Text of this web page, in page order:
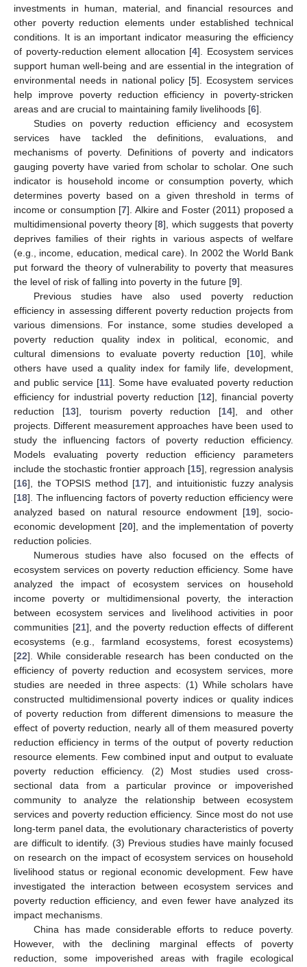
investments in human, material, and financial resources and
other poverty reduction elements under established technical
conditions. It is an important indicator measuring the efficiency
of poverty-reduction element allocation [4]. Ecosystem services
support human well-being and are essential in the integration of
environmental needs in national policy [5]. Ecosystem services
help improve poverty reduction efficiency in poverty-stricken
areas and are crucial to maintaining family livelihoods [6].
Studies on poverty reduction efficiency and ecosystem
services have tackled the definitions, evaluations, and
mechanisms of poverty. Definitions of poverty and indicators
gauging poverty have varied from scholar to scholar. One such
indicator is household income or consumption poverty, which
determines poverty based on a given threshold in terms of
income or consumption [7]. Alkire and Foster (2011) proposed a
multidimensional poverty theory [8], which suggests that poverty
deprives families of their rights in various aspects of welfare
(e.g., income, education, medical care). In 2002 the World Bank
put forward the theory of vulnerability to poverty that measures
the level of risk of falling into poverty in the future [9].
Previous studies have also used poverty reduction
efficiency in assessing different poverty reduction projects from
various dimensions. For instance, some studies developed a
poverty reduction quality index in political, economic, and
cultural dimensions to evaluate poverty reduction [10], while
others have used a quality index for family life, development,
and public service [11]. Some have evaluated poverty reduction
efficiency for industrial poverty reduction [12], financial poverty
reduction [13], tourism poverty reduction [14], and other
projects. Different measurement approaches have been used to
study the influencing factors of poverty reduction efficiency.
Models evaluating poverty reduction efficiency parameters
include the stochastic frontier approach [15], regression analysis
[16], the TOPSIS method [17], and intuitionistic fuzzy analysis
[18]. The influencing factors of poverty reduction efficiency were
analyzed based on natural resource endowment [19], socio-
economic development [20], and the implementation of poverty
reduction policies.
Numerous studies have also focused on the effects of
ecosystem services on poverty reduction efficiency. Some have
analyzed the impact of ecosystem services on household
income poverty or multidimensional poverty, the interaction
between ecosystem services and livelihood activities in poor
communities [21], and the poverty reduction effects of different
ecosystems (e.g., farmland ecosystems, forest ecosystems)
[22]. While considerable research has been conducted on the
efficiency of poverty reduction and ecosystem services, more
studies are needed in three aspects: (1) While scholars have
constructed multidimensional poverty indices or quality indices
of poverty reduction from different dimensions to measure the
effect of poverty reduction, nearly all of them measured poverty
reduction efficiency in terms of the output of poverty reduction
resource elements. Few combined input and output to evaluate
poverty reduction efficiency. (2) Most studies used cross-
sectional data from a particular province or impoverished
community to analyze the relationship between ecosystem
services and poverty reduction efficiency. Since most do not use
long-term panel data, the evolutionary characteristics of poverty
are difficult to identify. (3) Previous studies have mainly focused
on research on the impact of ecosystem services on household
livelihood status or regional economic development. Few have
investigated the interaction between ecosystem services and
poverty reduction efficiency, and even fewer have analyzed its
impact mechanisms.
China has made considerable efforts to reduce poverty.
However, with the declining marginal effects of poverty
reduction, some impoverished areas with fragile ecological